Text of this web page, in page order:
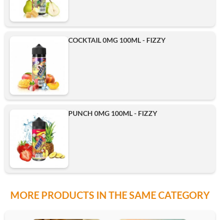
COCKTAIL 0MG 100ML - FIZZY
PUNCH 0MG 100ML - FIZZY
MORE PRODUCTS IN THE SAME CATEGORY